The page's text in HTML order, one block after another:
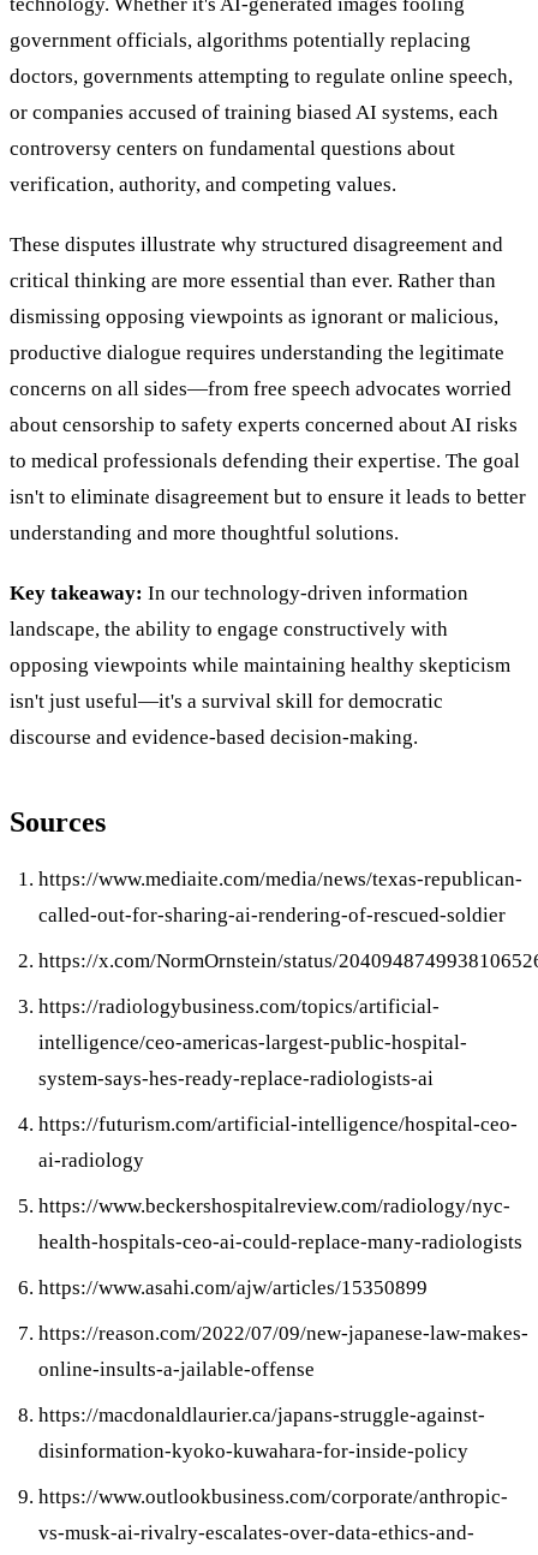
government officials, algorithms potentially replacing
doctors, governments attempting to regulate online speech,
or companies accused of training biased AI systems, each
controversy centers on fundamental questions about
verification, authority, and competing values.
These disputes illustrate why structured disagreement and
critical thinking are more essential than ever. Rather than
dismissing opposing viewpoints as ignorant or malicious,
productive dialogue requires understanding the legitimate
concerns on all sides—from free speech advocates worried
about censorship to safety experts concerned about AI risks
to medical professionals defending their expertise. The goal
isn't to eliminate disagreement but to ensure it leads to better
understanding and more thoughtful solutions.
Key takeaway: In our technology-driven information
landscape, the ability to engage constructively with
opposing viewpoints while maintaining healthy skepticism
isn't just useful—it's a survival skill for democratic
discourse and evidence-based decision-making.
Sources
https://www.mediaite.com/media/news/texas-republican-
called-out-for-sharing-ai-rendering-of-rescued-soldier
https://x.com/NormOrnstein/status/
https://radiologybusiness.com/topics/artificial-
intelligence/ceo-americas-largest-public-hospital-
system-says-hes-ready-replace-radiologists-ai
https://futurism.com/artificial-intelligence/hospital-ceo-
ai-radiology
https://www.beckershospitalreview.com/radiology/nyc-
health-hospitals-ceo-ai-could-replace-many-radiologists
https://www.asahi.com/ajw/articles/15350899
https://reason.com/2022/07/09/new-japanese-law-makes-
online-insults-a-jailable-offense
https://macdonaldlaurier.ca/japans-struggle-against-
disinformation-kyoko-kuwahara-for-inside-policy
https://www.outlookbusiness.com/corporate/anthropic-
vs-musk-ai-rivalry-escalates-over-data-ethics-and-